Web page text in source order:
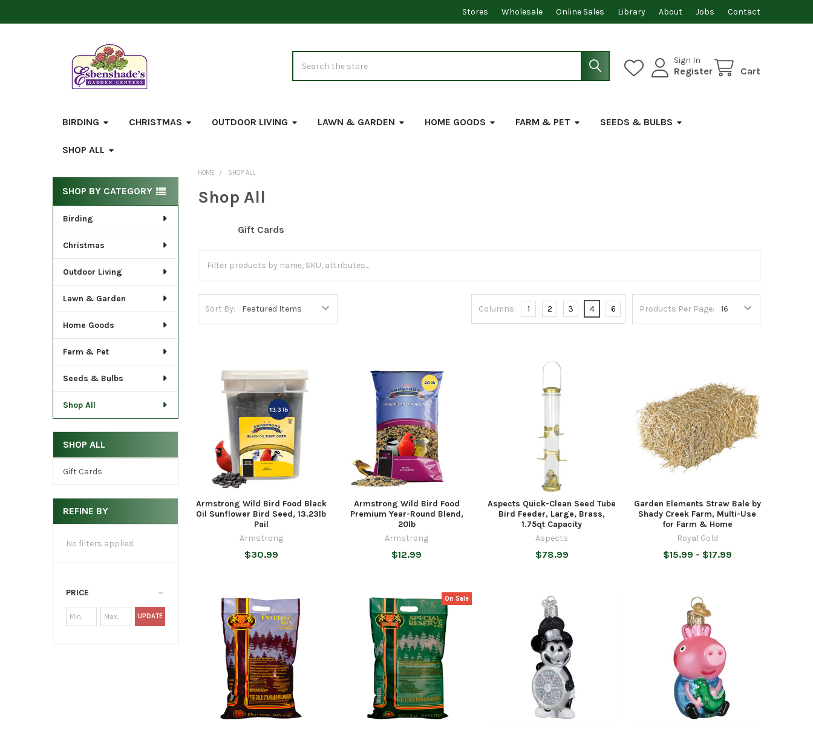
Stores Wholesale Online Sales Library About Jobs Contact
Sign In
Register Cart
BIRDING CHRISTMAS OUTDOOR LIVING LAWN & GARDEN HOME GOODS FARM & PET SEEDS & BULBS
SHOP ALL
Sidebar
SHOP BY CATEGORY
Birding
Christmas
Outdoor Living
Lawn & Garden
Home Goods
Farm & Pet
Seeds & Bulbs
Shop All
SHOP ALL
Gift Cards
REFINE BY
No filters applied
PRICE
UPDATE
HOME SHOP ALL
Shop All
Gift Cards
Sort By: Products Per Page:
Columns: 1 2 3 4 6
Armstrong Wild Bird Food Black
Oil Sunflower Bird Seed, 13.23lb
Pail
Armstrong
$30.99
Armstrong Wild Bird Food
Premium Year-Round Blend,
20lb
Armstrong
$12.99
Aspects Quick-Clean Seed Tube
Bird Feeder, Large, Brass,
1.75qt Capacity
Aspects
$78.99
Garden Elements Straw Bale by
Shady Creek Farm, Multi-Use
for Farm & Home
Royal Gold
$15.99 - $17.99
On Sale